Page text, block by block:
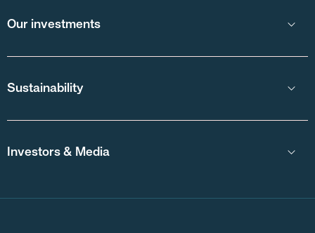
Our investments
Sustainability
Investors & Media